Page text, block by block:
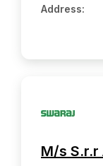
Address:
M/s